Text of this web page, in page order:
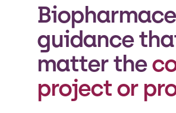
guidance
matter the
project or